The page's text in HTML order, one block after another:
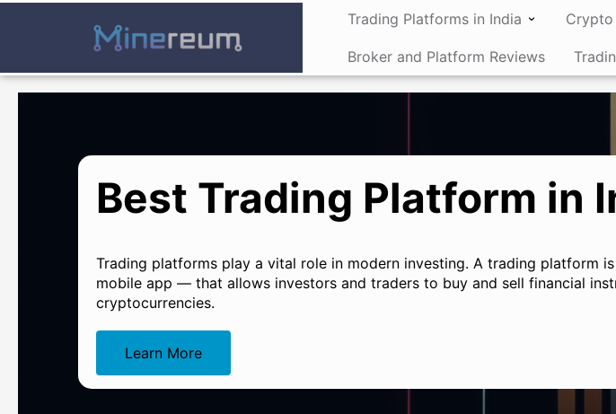
Trading Platforms in India Crypto
Broker and Platform Reviews
Best Trading Platform in
Trading platforms play a vital role in modern investing. A trading
mobile app — that allows investors and traders to buy and sell financial
cryptocurrencies.
Learn More